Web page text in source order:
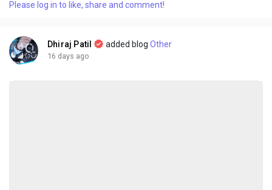
at USD 1.96 billion in 2025 and is projected to grow from USD
Please log in to like, share and comment!
Dhiraj Patil added blogOther
16 days ago